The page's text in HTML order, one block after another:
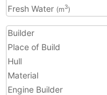
Fresh Water (m3)
Builder
Place of Build
Hull
Material
Engine Builder